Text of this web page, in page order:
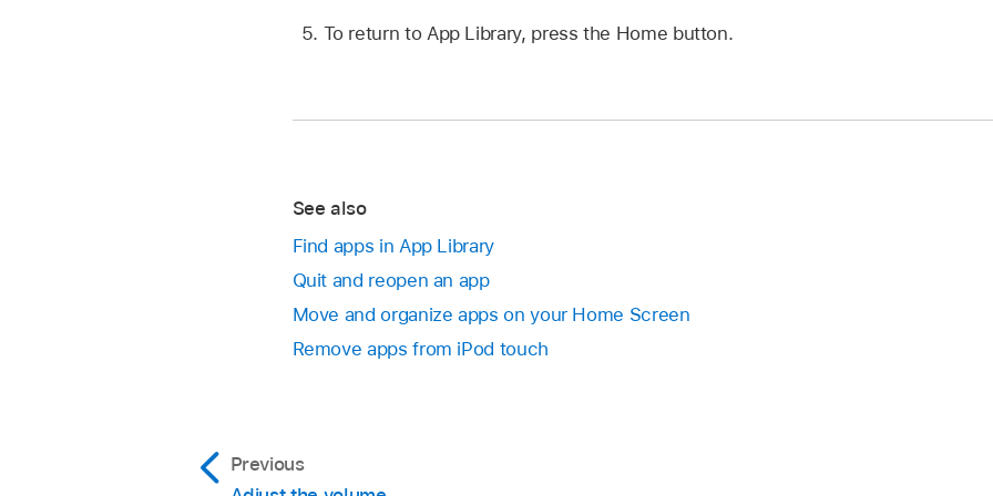
To return to App Library, press the Home button.
See also
Find apps in App Library
Quit and reopen an app
Move and organize apps on your Home Screen
Remove apps from iPod touch
Previous